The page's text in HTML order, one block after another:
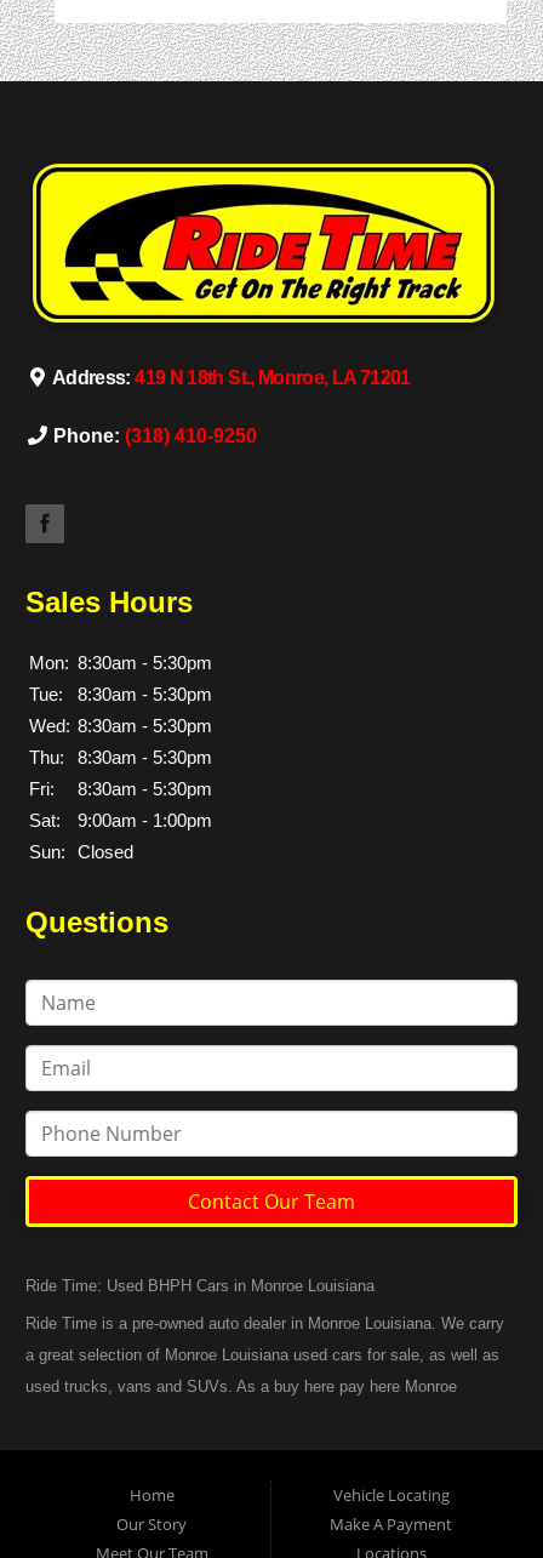
Address:419 N 18th St., Monroe, LA 71201
Phone: (318) 410-9250
Sales Hours
Mon: 8:30am - 5:30pm
Tue:
8:30am - 5:30pm
Wed: 8:30am - 5:30pm
Thu:
8:30am - 5:30pm
Fri:
8:30am - 5:30pm
Sat:
9:00am - 1:00pm
Sun:
Closed
Questions
Contact Our Team
Ride Time: Used BHPH Cars in Monroe Louisiana
Ride Time is a pre-owned auto dealer in Monroe Louisiana. We carry
a great selection of Monroe Louisiana used cars for sale, as well as
used trucks, vans and SUVs. As a buy here pay here Monroe
road today. Call today or apply online now for quick and easy
Monroe Louisiana auto financing. At Ride Time, we feel that we
have the best used Cars, Trucks, SUVs and Vans in Monroe
Louisiana. If you are looking for a slightly used or pre-owned vehicle
Home
Our Story
Vehicle Locating
Make A Payment